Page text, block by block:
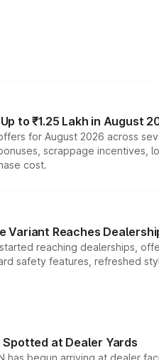
to ₹1.25 Lakh in August
for August 2026 across
scrappage
cost.
Variant Reaches
reaching dealerships,
safety features, refreshed
at Dealer Yards
has begun arriving at dealer